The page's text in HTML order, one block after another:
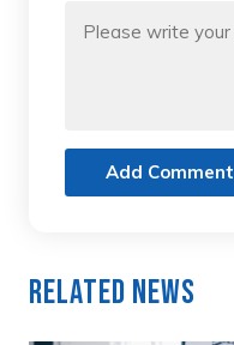
Add Comment
Related News